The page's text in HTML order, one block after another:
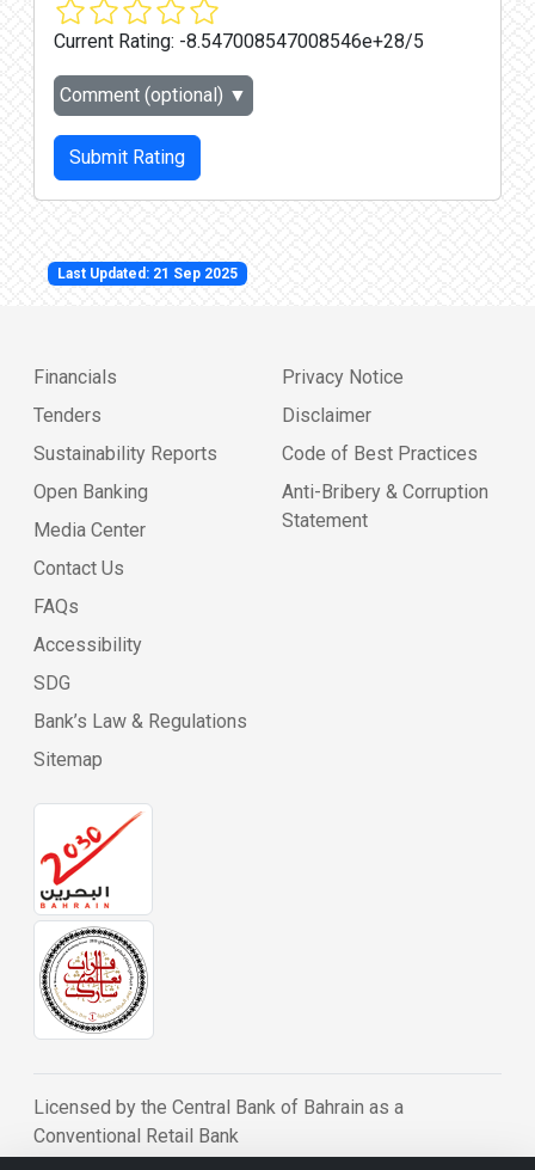
Current Rating: -8.547008547008546e+28/5
Comment (optional) ▼
Submit Rating
Last Updated: 21 Sep 2025
Financials
Tenders
Sustainability Reports
Open Banking
Media Center
Contact Us
FAQs
Accessibility
SDG
Bank’s Law & Regulations
Sitemap
Privacy Notice
Disclaimer
Code of Best Practices
Anti-Bribery & Corruption
Statement
Licensed by the Central Bank of Bahrain as a
Conventional Retail Bank